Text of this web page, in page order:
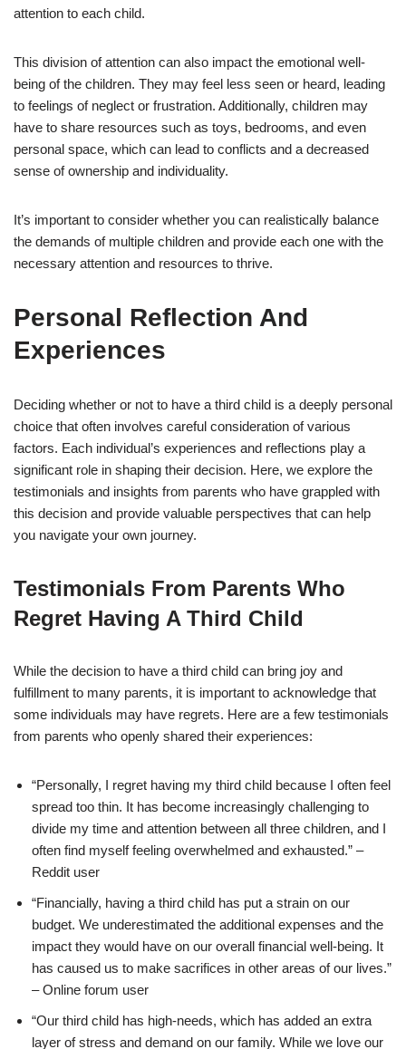
attention to each child.
This division of attention can also impact the emotional well-
being of the children. They may feel less seen or heard, leading
to feelings of neglect or frustration. Additionally, children may
have to share resources such as toys, bedrooms, and even
personal space, which can lead to conflicts and a decreased
sense of ownership and individuality.
It’s important to consider whether you can realistically balance
the demands of multiple children and provide each one with the
necessary attention and resources to thrive.
Personal Reflection And
Experiences
Deciding whether or not to have a third child is a deeply personal
choice that often involves careful consideration of various
factors. Each individual’s experiences and reflections play a
significant role in shaping their decision. Here, we explore the
testimonials and insights from parents who have grappled with
this decision and provide valuable perspectives that can help
you navigate your own journey.
Testimonials From Parents Who
Regret Having A Third Child
While the decision to have a third child can bring joy and
fulfillment to many parents, it is important to acknowledge that
some individuals may have regrets. Here are a few testimonials
from parents who openly shared their experiences:
“Personally, I regret having my third child because I often feel
spread too thin. It has become increasingly challenging to
divide my time and attention between all three children, and I
often find myself feeling overwhelmed and exhausted.” –
Reddit user
“Financially, having a third child has put a strain on our
budget. We underestimated the additional expenses and the
impact they would have on our overall financial well-being. It
has caused us to make sacrifices in other areas of our lives.”
– Online forum user
“Our third child has high-needs, which has added an extra
layer of stress and demand on our family. While we love our